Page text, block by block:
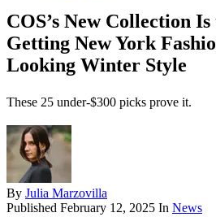
COS’s New Collection
Getting New York
Looking Winter Style
These 25 under-$300 picks prove it.
By Julia Marzovilla
Published February 12, 2025 In News